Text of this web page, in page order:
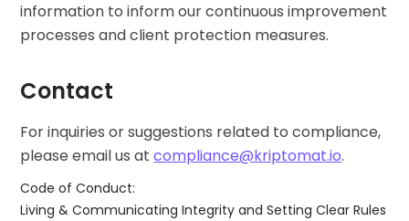
information to inform our continuous improvement
processes and client protection measures.
Contact
For inquiries or suggestions related to compliance,
please email us atcompliance@kriptomat.io.
Code of Conduct:
Living & Communicating Integrity and Setting Clear Rules